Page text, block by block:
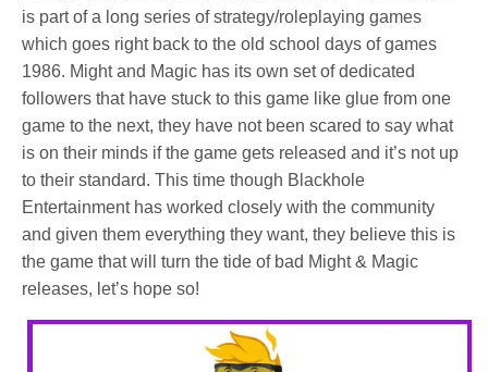
is part of a long series of strategy/roleplaying games
which goes right back to the old school days of games
1986. Might and Magic has its own set of dedicated
followers that have stuck to this game like glue from one
game to the next, they have not been scared to say what
is on their minds if the game gets released and it’s not up
to their standard. This time though Blackhole
Entertainment has worked closely with the community
and given them everything they want, they believe this is
the game that will turn the tide of bad Might & Magic
releases, let’s hope so!